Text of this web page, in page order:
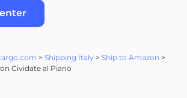
> Shipping Italy> Ship to Amazon >
Cividate al Piano